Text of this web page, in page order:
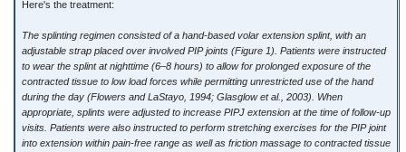
Here's the treatment:
The splinting regimen consisted of a hand-based volar extension splint, with an
adjustable strap placed over involved PIP joints (Figure 1). Patients were instructed
to wear the splint at nighttime (6–8 hours) to allow for prolonged exposure of the
contracted tissue to low load forces while permitting unrestricted use of the hand
during the day (Flowers and LaStayo, 1994; Glasglow et al., 2003). When
appropriate, splints were adjusted to increase PIPJ extension at the time of follow-up
visits. Patients were also instructed to perform stretching exercises for the PIP joint
into extension within pain-free range as well as friction massage to contracted tissue